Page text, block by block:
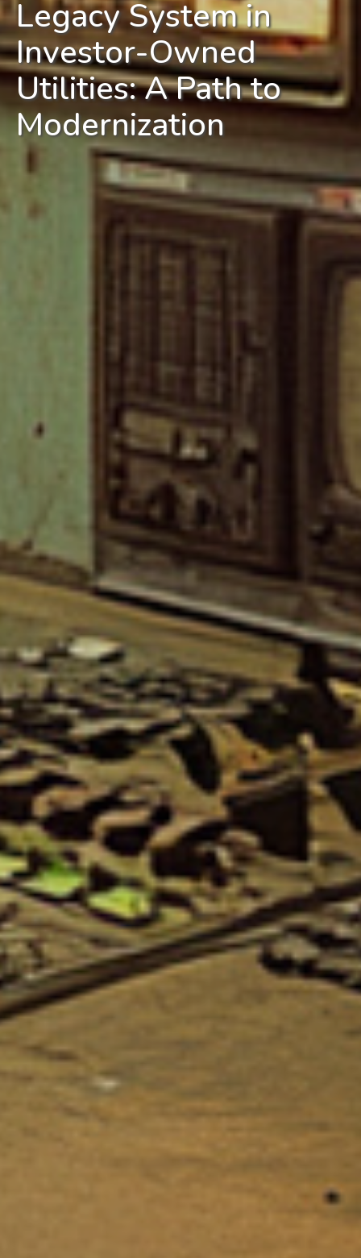
Legacy System in
Investor-Owned
Utilities: A Path to
Modernization